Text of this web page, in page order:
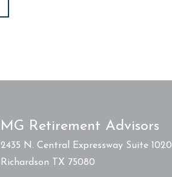
MG Retirement Advisors
2435 N. Central Expressway Suite 1020
Richardson TX 75080